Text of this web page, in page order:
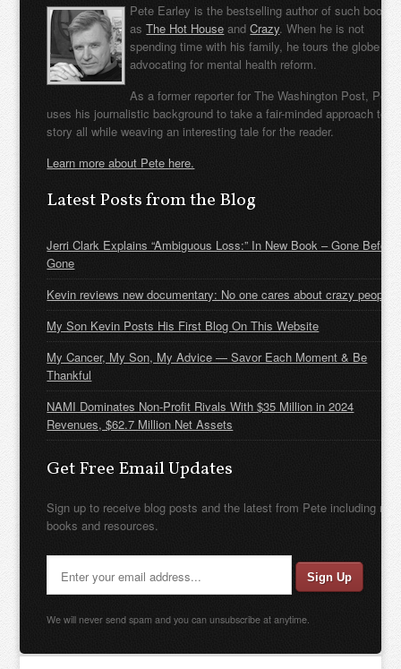
Pete Earley is the bestselling author of such books
asThe Hot House andCrazy. When he is not
spending time with his family, he tours the globe
advocating for mental health reform.
As a former reporter for The Washington Post, Pete
uses his journalistic background to take a fair-minded approach to
story all while weaving an interesting tale for the reader.
Learn more about Pete here.
Latest Posts from the Blog
Jerri Clark Explains “Ambiguous Loss:” In New Book – Gone Before
Gone
Kevin reviews new documentary: No one cares about crazy people
My Son Kevin Posts His First Blog On This Website
My Cancer, My Son, My Advice — Savor Each Moment & Be
Thankful
NAMI Dominates Non-Profit Rivals With $35 Million in 2024
Revenues, $62.7 Million Net Assets
Get Free Email Updates
Sign up to receive blog posts and the latest from Pete including new
books and resources.
We will never send spam and you can unsubscribe at anytime.